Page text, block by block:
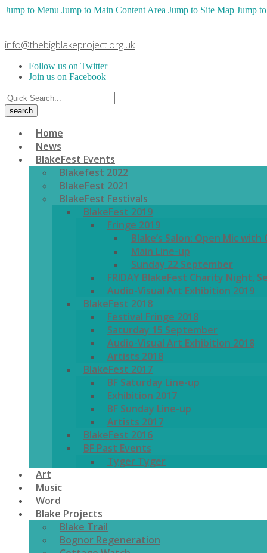
Jump to Menu Jump to Main Content Area Jump to Site Map Jump
info@thebigblakeproject.org.uk
Follow us on Twitter
Join us on Facebook
Home
News
BlakeFest Events
Blakefest 2022
BlakeFest 2021
BlakeFest Festivals
BlakeFest 2019
Fringe 2019
Blake’s Salon: Open Mic with
Main Line-up
Sunday 22 September
FRIDAY BlakeFest Charity Night,
Audio-Visual Art Exhibition 2019
BlakeFest 2018
Festival Fringe 2018
Saturday 15 September
Audio-Visual Art Exhibition 2018
Artists 2018
BlakeFest 2017
BF Saturday Line-up
Exhibition 2017
BF Sunday Line-up
Artists 2017
BlakeFest 2016
BF Past Events
Tyger Tyger
Art
Music
Word
Blake Projects
Blake Trail
Bognor Regeneration